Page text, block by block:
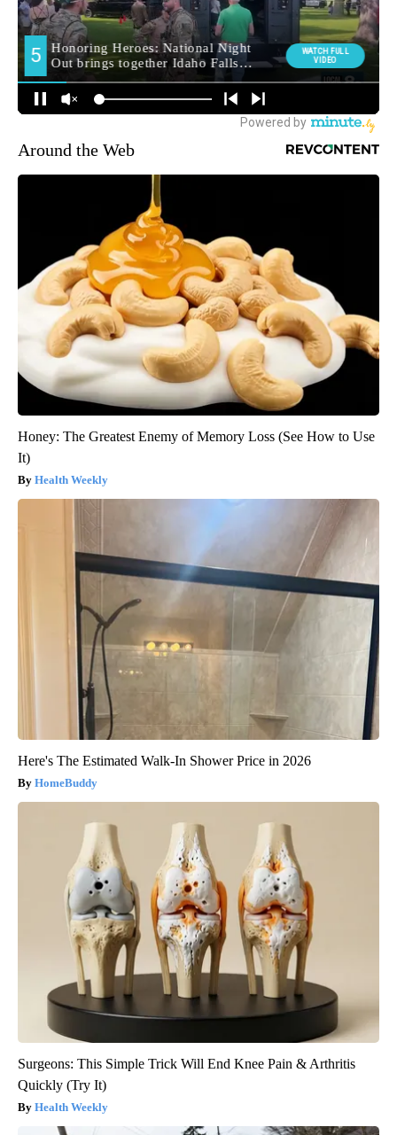
Around the Web
Honey: The Greatest Enemy of Memory Loss (See How to Use
It)
Health Weekly
Here's The Estimated Walk-In Shower Price in 2026
HomeBuddy
Surgeons: This Simple Trick Will End Knee Pain & Arthritis
Quickly (Try It)
Health Weekly